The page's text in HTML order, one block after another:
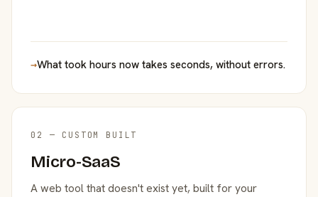
→What took hours now takes seconds, without errors.
02 — CUSTOM BUILT
Micro-SaaS
A web tool that doesn't exist yet, built for your